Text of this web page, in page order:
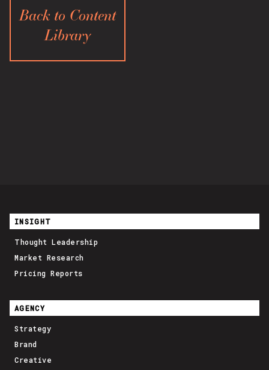
Back to Content
Library
INSIGHT
Thought Leadership
Market Research
Pricing Reports
AGENCY
Strategy
Brand
Creative